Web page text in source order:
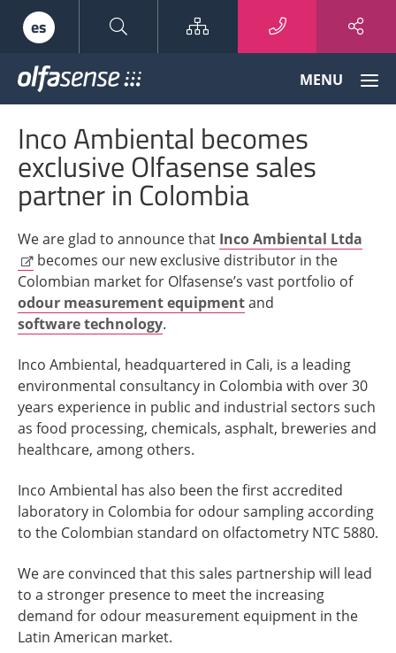
es Sitemap
Odour
Data
to
Odour
Knowledge
MENU
Inco Ambiental becomes
exclusive Olfasense sales
partner in Colombia
We are glad to announce that Inco Ambiental Ltda
becomes our new exclusive distributor in the
Colombian market for Olfasense’s vast portfolio of
odour measurement equipmentand
software technology.
Inco Ambiental, headquartered in Cali, is a leading
environmental consultancy in Colombia with over 30
years experience in public and industrial sectors such
as food processing, chemicals, asphalt, breweries and
healthcare, among others.
Inco Ambiental has also been the first accredited
laboratory in Colombia for odour sampling according
to the Colombian standard on olfactometry NTC 5880.
We are convinced that this sales partnership will lead
to a stronger presence to meet the increasing
demand for odour measurement equipment in the
Latin American market.